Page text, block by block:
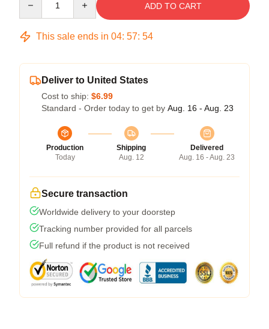
ADD TO CART
This sale ends in 04: 57: 53
Deliver to United States
Cost to ship: $6.99
Standard - Order today to get by Aug. 16 - Aug. 23
Production
Today
Shipping
Aug. 12
Delivered
Aug. 16 - Aug. 23
Secure transaction
Worldwide delivery to your doorstep
Tracking number provided for all parcels
Full refund if the product is not received